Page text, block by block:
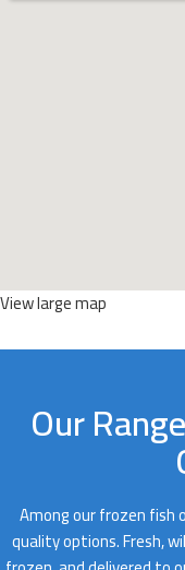
View large map
Our
Among our frozen fish
quality options. Fresh,